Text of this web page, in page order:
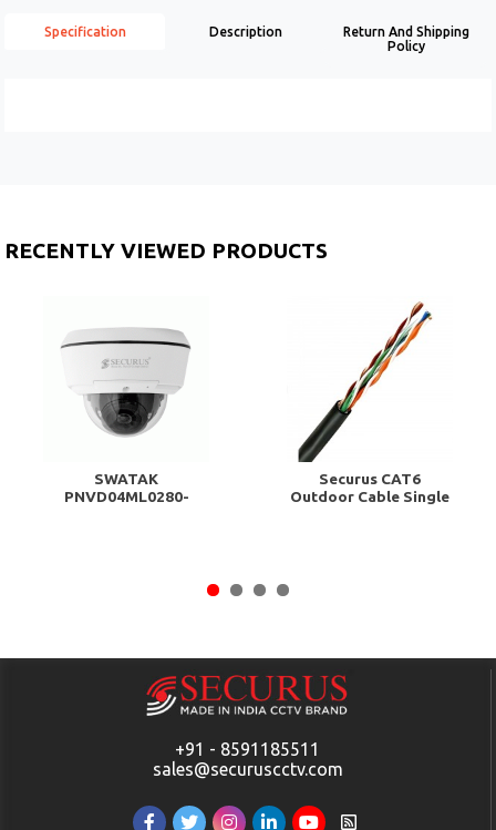
Specification Description
Return And Shipping
Policy
RECENTLY VIEWED PRODUCTS
SWATAK
PNVD04ML0280-
Securus CAT6
Outdoor Cable Single
+91 - 8591185511
sales@securuscctv.com